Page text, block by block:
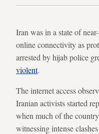
Iran was in a state of
online connectivity as
arrested by hijab police
violent.
The internet access
Iranian activists started
when much of the
witnessing intense